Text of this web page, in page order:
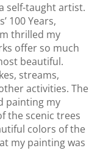
self-taught artist.
100 Years,
thrilled my
offer so much
beautiful.
streams,
activities. The
painting my
the scenic trees
colors of the
my painting was